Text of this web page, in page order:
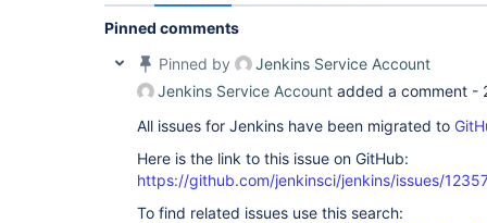
Pinned comments
Pinned by
Jenkins Service Account
Jenkins Service Account added a comment -
All issues for Jenkins have been migrated to
Here is the link to this issue on GitHub:
https://github.com/jenkinsci/jenkins/issues/
To find related issues use this search: